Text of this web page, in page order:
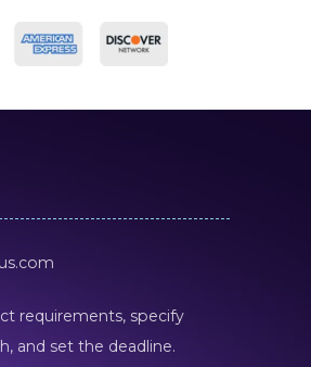
requirements, specify
and set the deadline.